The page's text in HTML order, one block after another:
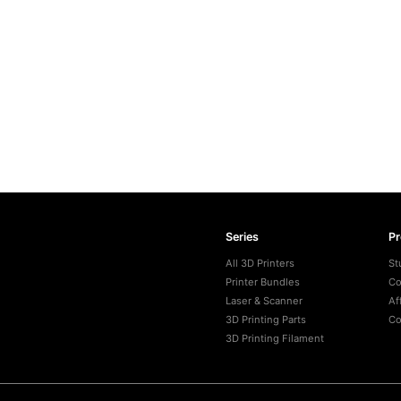
Series
All 3D Printers
Printer Bundles
Laser & Scanner
3D Printing Parts
3D Printing Filament